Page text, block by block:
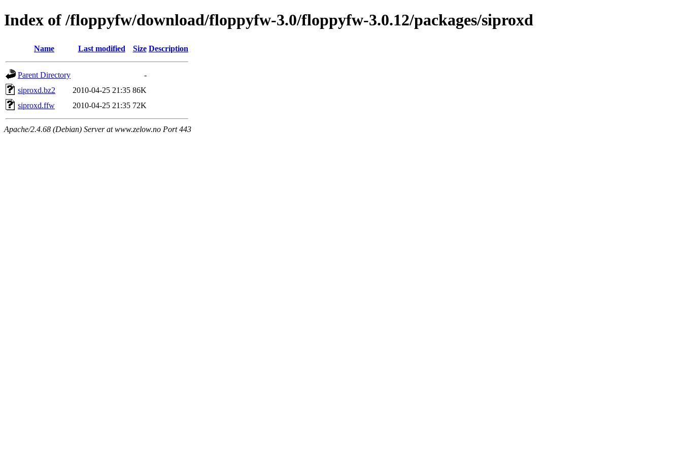
Index of /floppyfw/download/floppyfw-3.0/floppyfw-3.0.12/packages/siproxd
Name Last modified Size Description
Parent Directory
-
siproxd.bz2
2010-04-25 21:35 86K
siproxd.ffw
2010-04-25 21:35 72K
Apache/2.4.68 (Debian) Server at www.zelow.no Port 443